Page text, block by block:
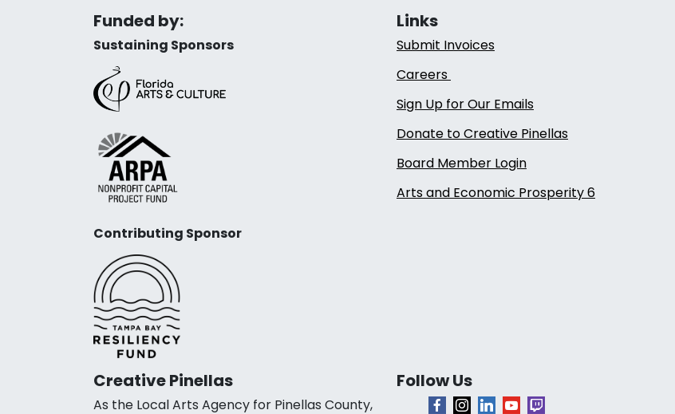
Funded by:
Sustaining Sponsors
Contributing Sponsor
Links
Submit Invoices
Careers
Sign Up for Our Emails
Donate to Creative Pinellas
Board Member Login
Arts and Economic Prosperity 6
Creative Pinellas
As the Local Arts Agency for Pinellas County,
Follow Us